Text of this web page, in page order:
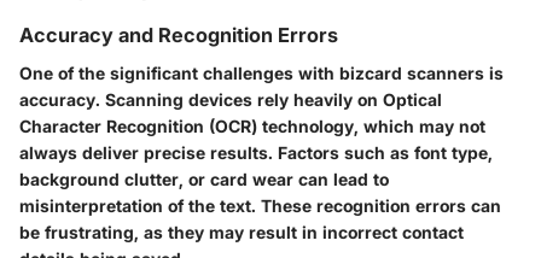
Accuracy and Recognition Errors
One of the significant challenges with bizcard scanners is
accuracy. Scanning devices rely heavily on Optical
Character Recognition (OCR) technology, which may not
always deliver precise results. Factors such as font type,
background clutter, or card wear can lead to
misinterpretation of the text. These recognition errors can
be frustrating, as they may result in incorrect contact